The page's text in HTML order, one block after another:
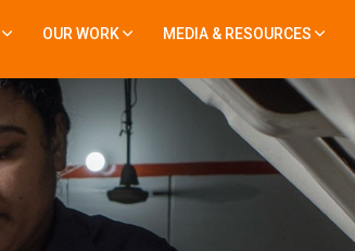
OUR WORK MEDIA & RESOURCES